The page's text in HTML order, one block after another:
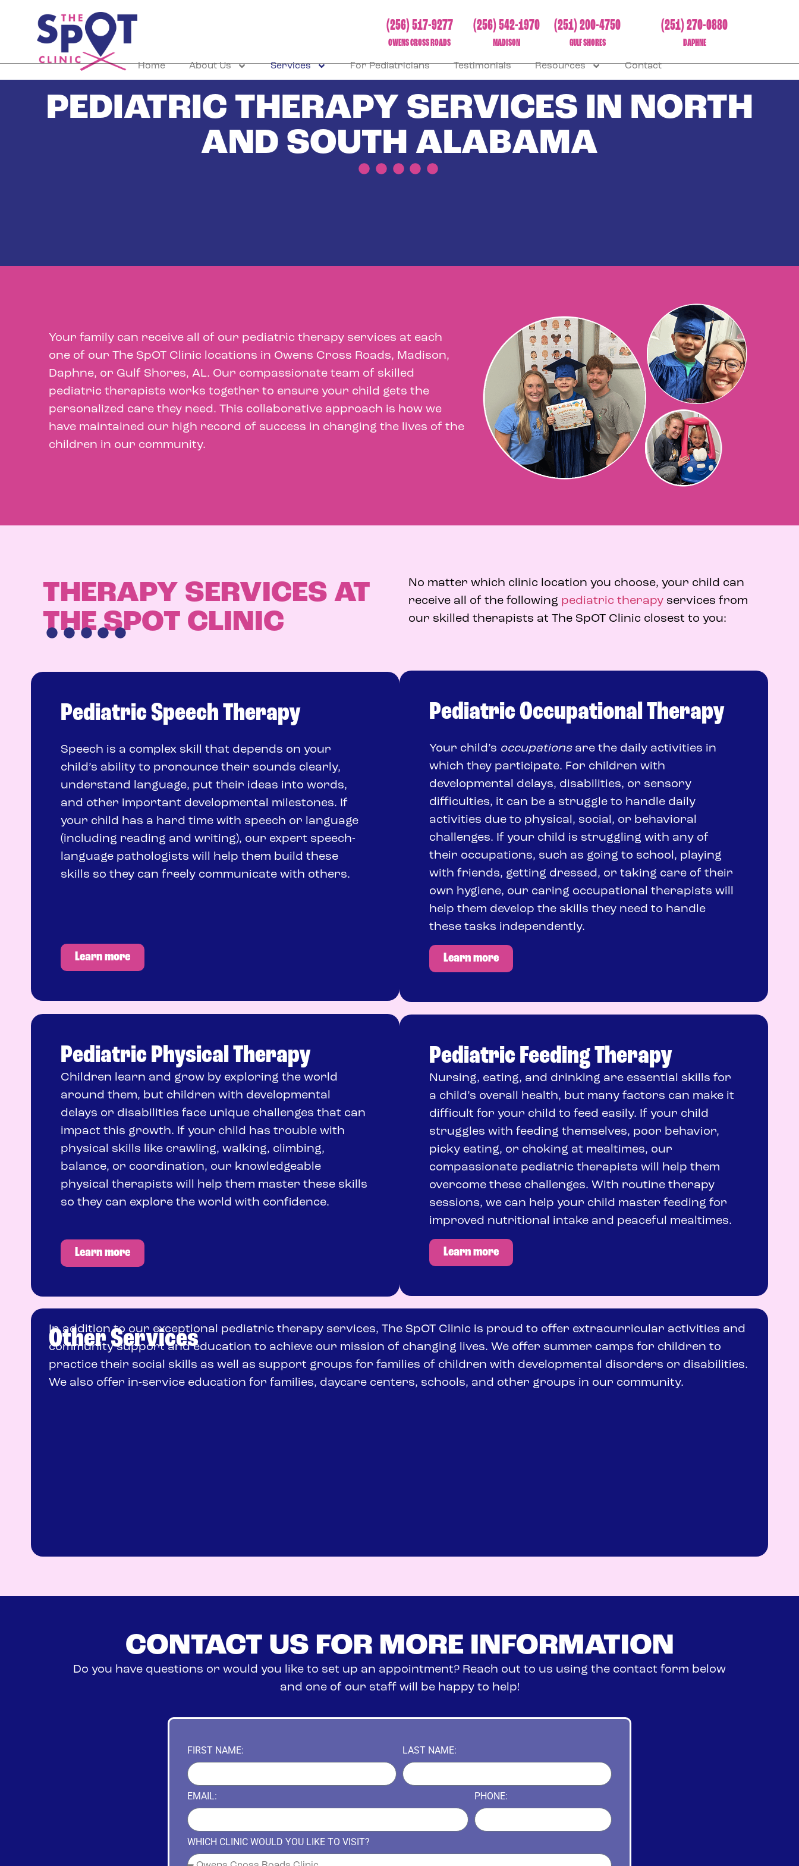
(256) 517-9277
OWENS CROSS ROADS
(256) 542-1970
MADISON
(251) 200-4750
GULF SHORES
(251) 270-0880
DAPHNE
Home About Us Services For Pediatricians Testimonials Resources Contact
PEDIATRIC THERAPY SERVICES IN NORTH
AND SOUTH ALABAMA
Your family can receive all of our pediatric therapy services at each
one of our The SpOT Clinic locations in Owens Cross Roads, Madison,
Daphne, or Gulf Shores, AL. Our compassionate team of skilled
pediatric therapists works together to ensure your child gets the
personalized care they need. This collaborative approach is how we
have maintained our high record of success in changing the lives of the
children in our community.
THERAPY SERVICES AT
THE SPOT CLINIC
No matter which clinic location you choose, your child can
receive all of the following pediatric therapy services from
our skilled therapists at The SpOT Clinic closest to you:
Pediatric Speech Therapy
Speech is a complex skill that depends on your
child’s ability to pronounce their sounds clearly,
understand language, put their ideas into words,
and other important developmental milestones. If
your child has a hard time with speech or language
(including reading and writing), our expert speech-
language pathologists will help them build these
skills so they can freely communicate with others.
Learn more
Pediatric Occupational Therapy
Your child’s occupationsare the daily activities in
which they participate. For children with
developmental delays, disabilities, or sensory
difficulties, it can be a struggle to handle daily
activities due to physical, social, or behavioral
challenges. If your child is struggling with any of
their occupations, such as going to school, playing
with friends, getting dressed, or taking care of their
own hygiene, our caring occupational therapists will
help them develop the skills they need to handle
these tasks independently.
Learn more
Pediatric Physical Therapy
Children learn and grow by exploring the world
around them, but children with developmental
delays or disabilities face unique challenges that can
impact this growth. If your child has trouble with
physical skills like crawling, walking, climbing,
balance, or coordination, our knowledgeable
physical therapists will help them master these skills
so they can explore the world with confidence.
Learn more
Pediatric Feeding Therapy
Nursing, eating, and drinking are essential skills for
a child’s overall health, but many factors can make it
difficult for your child to feed easily. If your child
struggles with feeding themselves, poor behavior,
picky eating, or choking at mealtimes, our
compassionate pediatric therapists will help them
overcome these challenges. With routine therapy
sessions, we can help your child master feeding for
improved nutritional intake and peaceful mealtimes.
Learn more
Other Services
In addition to our exceptional pediatric therapy services, The SpOT Clinic is proud to offer extracurricular activities and
community support and education to achieve our mission of changing lives. We offer summer camps for children to
practice their social skills as well as support groups for families of children with developmental disorders or disabilities.
We also offer in-service education for families, daycare centers, schools, and other groups in our community.
CONTACT US FOR MORE INFORMATION
Do you have questions or would you like to set up an appointment? Reach out to us using the contact form below
and one of our staff will be happy to help!
FIRST NAME: LAST NAME:
EMAIL: PHONE:
WHICH CLINIC WOULD YOU LIKE TO VISIT?